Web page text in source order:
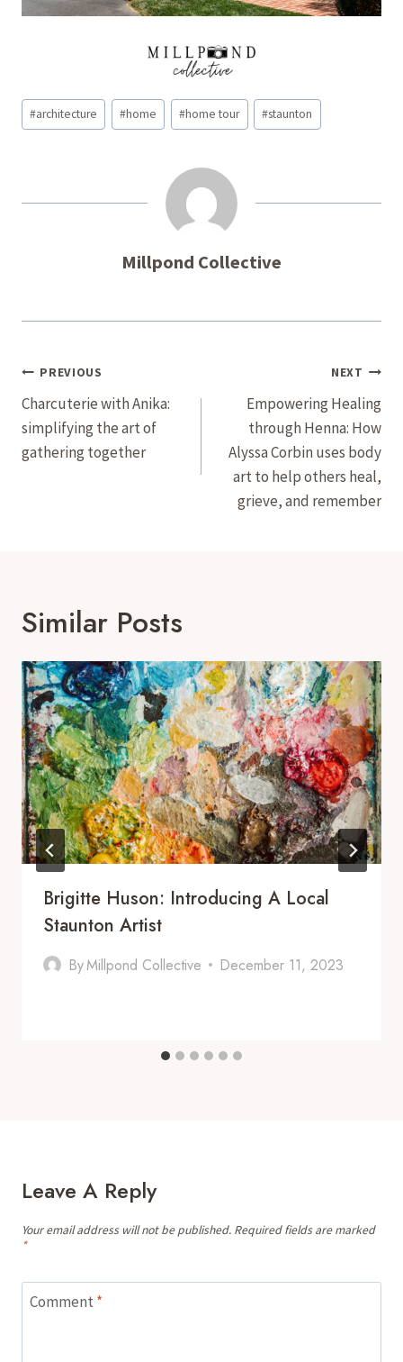
Post
Tags:
#architecture #home #home tour #staunton
Millpond Collective
Post
Navigation
PREVIOUS
Charcuterie with Anika:
simplifying the art of
gathering together
NEXT
Empowering Healing
through Henna: How
Alyssa Corbin uses body
art to help others heal,
grieve, and remember
Similar Posts
Brigitte Huson: Introducing A Local
Staunton Artist
ByMillpond Collective December 11, 2023
Leave A Reply
Your email address will not be published. Required fields are marked
*
Comment *